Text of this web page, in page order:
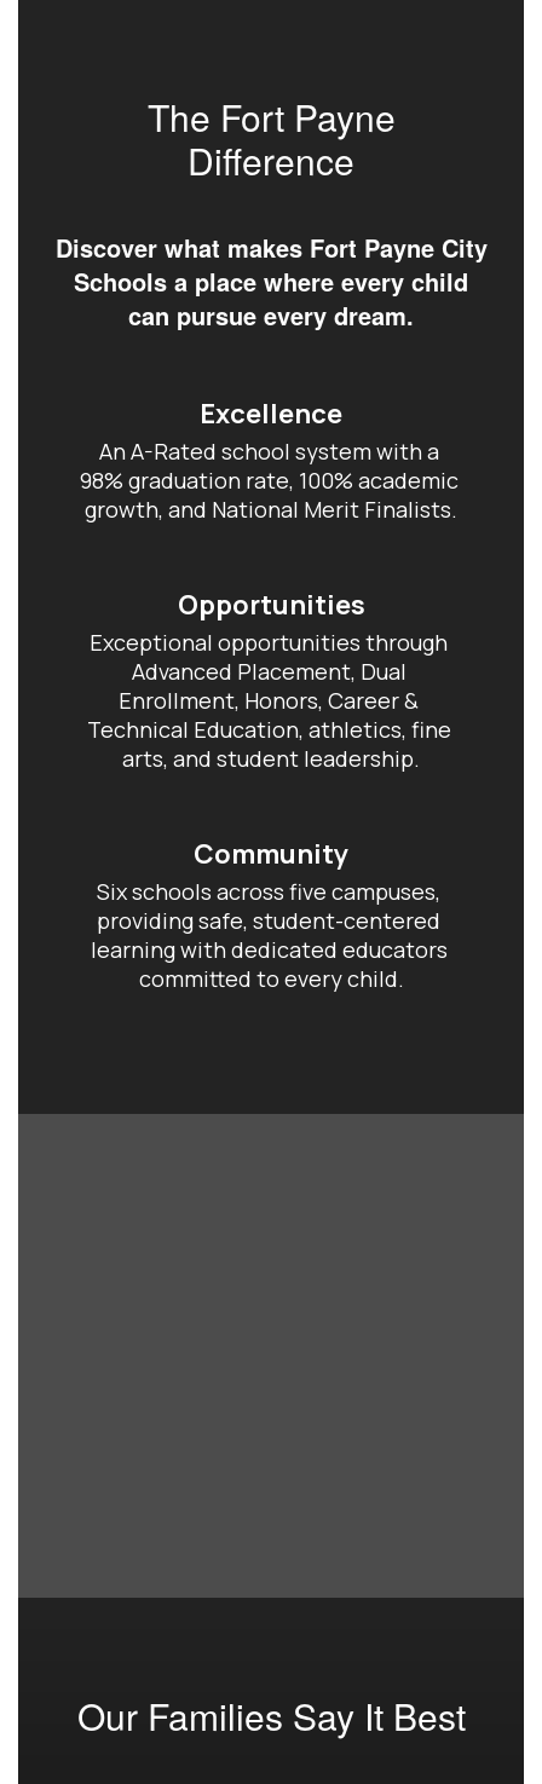
The Fort Payne
Difference
Discover what makes Fort Payne City
Schools a place where every child
can pursue every dream.
Excellence
An A-Rated school system with a
98% graduation rate, 100% academic
growth, and National Merit Finalists.
Opportunities
Exceptional opportunities through
Advanced Placement, Dual
Enrollment, Honors, Career &
Technical Education, athletics, fine
arts, and student leadership.
Community
Six schools across five campuses,
providing safe, student-centered
learning with dedicated educators
committed to every child.
Our Families Say It Best